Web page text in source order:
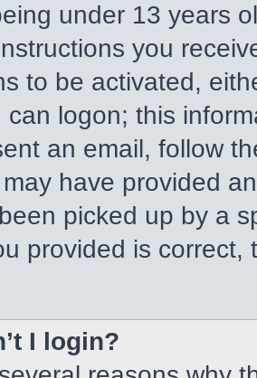
under 13 years
you
to be activated,
can logon; this
an email, follow
have provided
picked up by a
provided is correct,
I login?